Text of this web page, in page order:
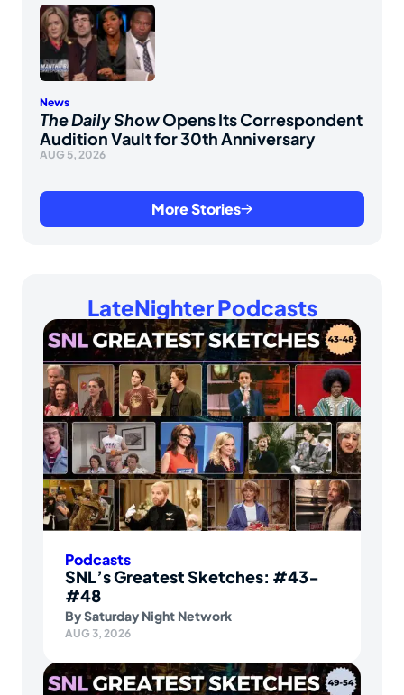
News
The Daily ShowOpens Its Correspondent
Audition Vault for 30th Anniversary
AUG 5, 2026
More Stories
LateNighter Podcasts
Podcasts
SNL’s Greatest Sketches: #43-
#48
BySaturday Night Network
AUG 3, 2026